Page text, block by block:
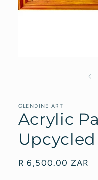
GLENDINE ART
Acrylic
Regular
R 6,500.00 ZAR